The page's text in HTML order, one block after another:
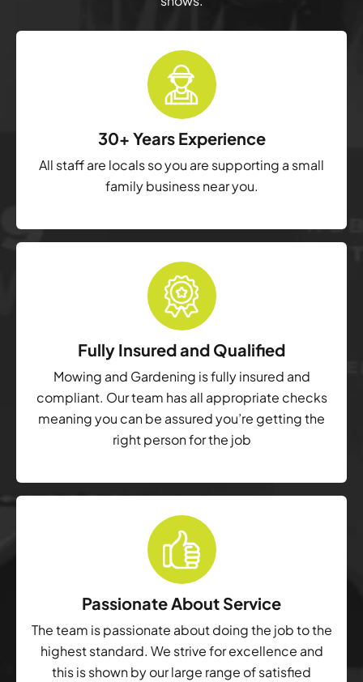
30+ Years Experience
All staff are locals so you are supporting a small
family business near you.
Fully Insured and Qualified
Mowing and Gardening is fully insured and
compliant. Our team has all appropriate checks
meaning you can be assured you’re getting the
right person for the job
Passionate About Service
The team is passionate about doing the job to the
highest standard. We strive for excellence and
this is shown by our large range of satisfied